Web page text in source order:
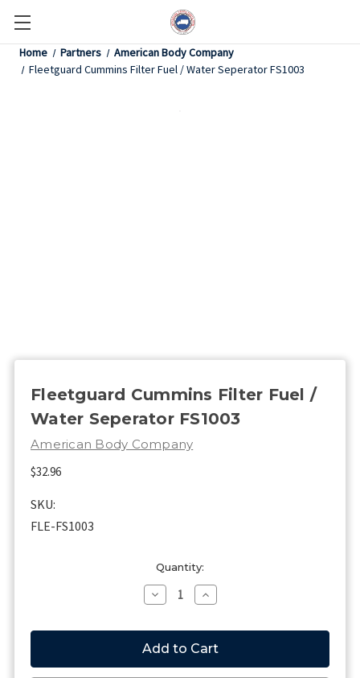
Home Partners
American Body Company
Fleetguard Cummins Filter Fuel / Water Seperator FS1003
Fleetguard Cummins Filter Fuel /
Water Seperator FS1003
American Body Company
$32.96
SKU:
FLE-FS1003
Quantity:
Decrease
Quantity
Fleetguard
Cummins
Filter
Fuel
Increase
Quantity
Fleetguard
Cummins
Filter
Fuel